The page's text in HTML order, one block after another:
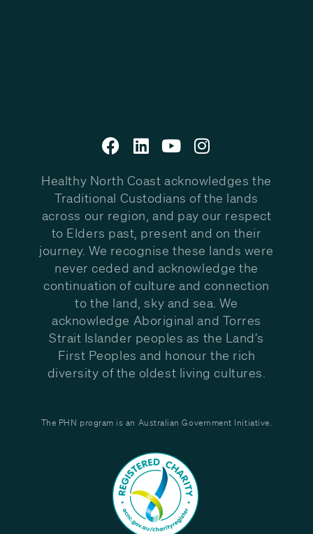
Healthy North Coast acknowledges the
Traditional Custodians of the lands
across our region, and pay our respect
to Elders past, present and on their
journey. We recognise these lands were
never ceded and acknowledge the
continuation of culture and connection
to the land, sky and sea. We
acknowledge Aboriginal and Torres
Strait Islander peoples as the Land’s
First Peoples and honour the rich
diversity of the oldest living cultures.
The PHN program is an Australian Government Initiative.